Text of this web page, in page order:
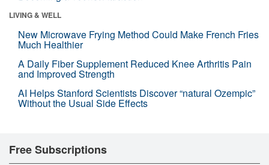
LIVING & WELL
New Microwave Frying Method Could Make French Fries
Much Healthier
A Daily Fiber Supplement Reduced Knee Arthritis Pain
and Improved Strength
AI Helps Stanford Scientists Discover “natural Ozempic”
Without the Usual Side Effects
Free Subscriptions